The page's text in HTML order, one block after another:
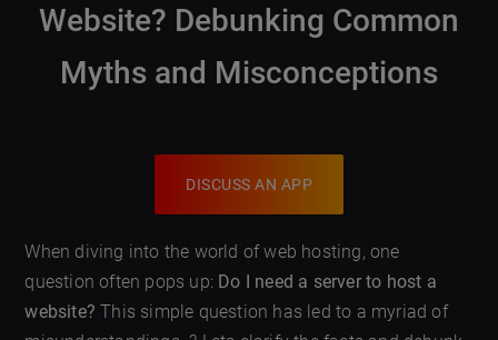
Website? Debunking Common
Myths and Misconceptions
DISCUSS AN APP
When diving into the world of web hosting, one
question often pops up: Do I need a server to host a
website? This simple question has led to a myriad of